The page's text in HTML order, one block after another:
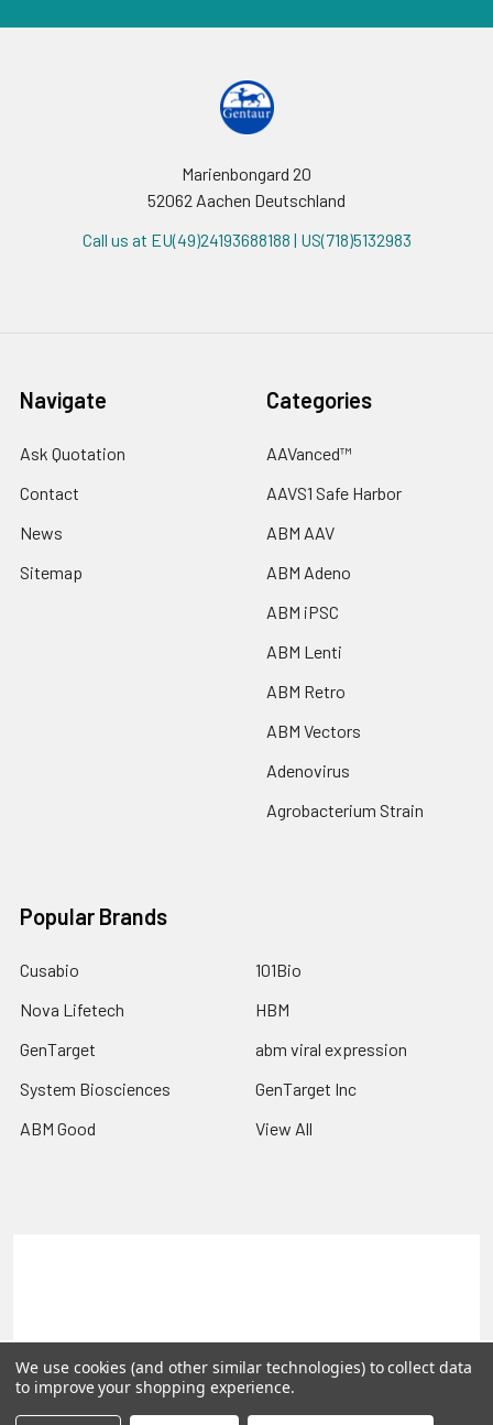
Marienbongard 20
52062 Aachen Deutschland
Call us at EU(49)24193688188 | US(718)5132983
Navigate
Ask Quotation
Contact
News
Sitemap
Categories
AAVanced™
AAVS1 Safe Harbor
ABM AAV
ABM Adeno
ABM iPSC
ABM Lenti
ABM Retro
ABM Vectors
Adenovirus
Agrobacterium Strain
Popular Brands
Cusabio
Nova Lifetech
GenTarget
System Biosciences
ABM Good
101Bio
HBM
abm viral expression
GenTarget Inc
View All
©2026 Reportergene IMAGE clones, Plasmids & Lentivectors.
We use cookies (and other similar technologies) to collect data
to improve your shopping experience.